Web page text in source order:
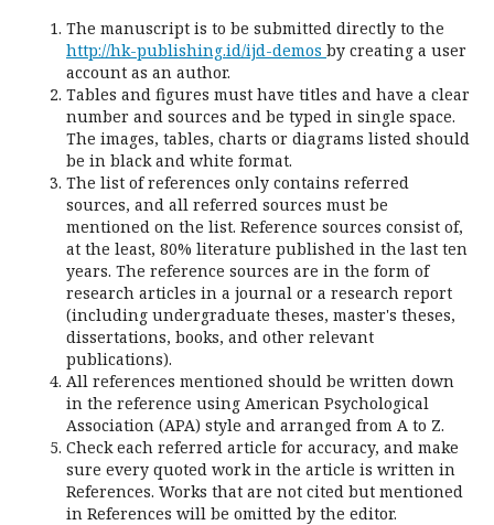
The manuscript is to be submitted directly to the
http://hk-publishing.id/ijd-demos by creating a user
account as an author.
Tables and figures must have titles and have a clear
number and sources and be typed in single space.
The images, tables, charts or diagrams listed should
be in black and white format.
The list of references only contains referred
sources, and all referred sources must be
mentioned on the list. Reference sources consist of,
at the least, 80% literature published in the last ten
years. The reference sources are in the form of
research articles in a journal or a research report
(including undergraduate theses, master's theses,
dissertations, books, and other relevant
publications).
All references mentioned should be written down
in the reference using American Psychological
Association (APA) style and arranged from A to Z.
Check each referred article for accuracy, and make
sure every quoted work in the article is written in
References. Works that are not cited but mentioned
in References will be omitted by the editor.